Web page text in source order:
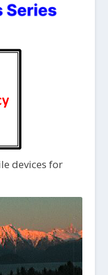
devices for